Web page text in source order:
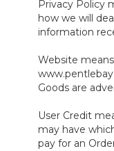
Privacy Policy
how we will
information
Website
Goods are
User Credit
may have
pay for an